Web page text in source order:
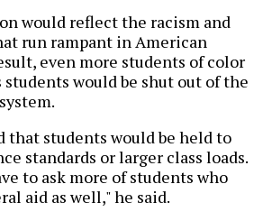
would reflect the racism and
run rampant in American
even more students of color
would be shut out of the
that students would be held to
standards or larger class loads.
to ask more of students who
aid as well," he said.